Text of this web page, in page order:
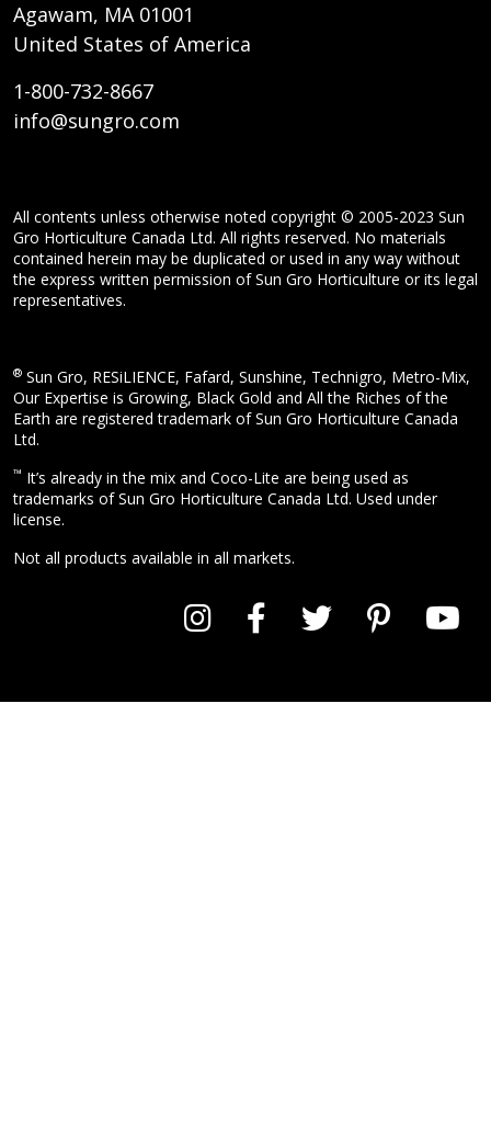
Agawam, MA 01001
United States of America
1-800-732-8667
info@sungro.com
All contents unless otherwise noted copyright © 2005-2023 Sun
Gro Horticulture Canada Ltd. All rights reserved. No materials
contained herein may be duplicated or used in any way without
the express written permission of Sun Gro Horticulture or its legal
representatives.
® Sun Gro, RESiLIENCE, Fafard, Sunshine, Technigro, Metro-Mix,
Our Expertise is Growing, Black Gold and All the Riches of the
Earth are registered trademark of Sun Gro Horticulture Canada
Ltd.
™ It’s already in the mix and Coco-Lite are being used as
trademarks of Sun Gro Horticulture Canada Ltd. Used under
license.
Not all products available in all markets.